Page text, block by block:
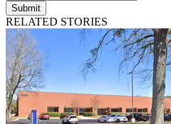
Submit
RELATED STORIES